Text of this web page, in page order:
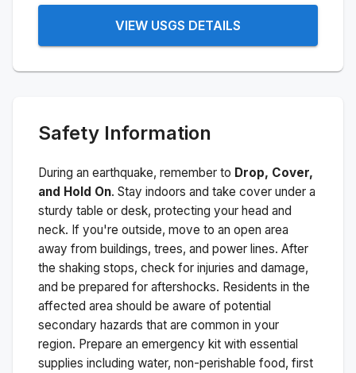
VIEW USGS DETAILS
Safety Information
During an earthquake, remember to Drop, Cover,
and Hold On. Stay indoors and take cover under a
sturdy table or desk, protecting your head and
neck. If you're outside, move to an open area
away from buildings, trees, and power lines. After
the shaking stops, check for injuries and damage,
and be prepared for aftershocks. Residents in the
affected area should be aware of potential
secondary hazards that are common in your
region. Prepare an emergency kit with essential
supplies including water, non-perishable food, first